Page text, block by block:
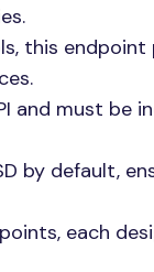
this
and must be
by default,
each